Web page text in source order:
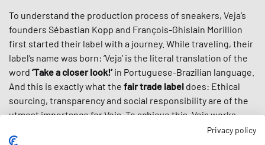
To understand the production process of sneakers, Veja’s
founders Sébastian Kopp and François-Ghislain Morillion
first started their label with a journey. While traveling, their
label’s name was born: ‘Veja’ is the literal translation of the
word ‘Take a closer look!‘ in Portuguese-Brazilian language.
And this is exactly what the fair trade label does: Ethical
sourcing, transparency and social responsibility are of the
utmost importance for Veja. To achieve this, Veja works
closely with small producers in Brazil under fair tradePrivacy policy